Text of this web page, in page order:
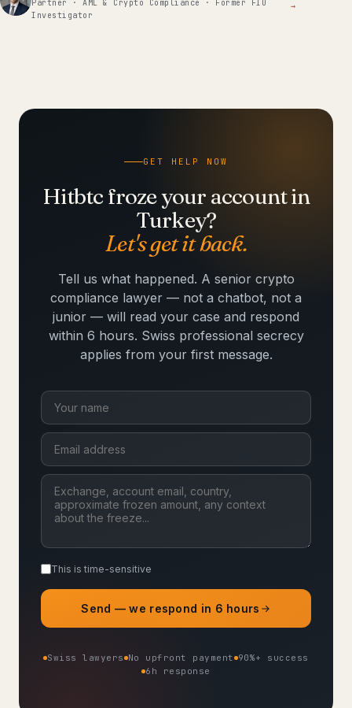
Partner · AML & Crypto Compliance · Former FIU
Investigator
→
GET HELP NOW
Hitbtc froze your account in
Turkey?
Let's get it back.
Tell us what happened. A senior crypto
compliance lawyer — not a chatbot, not a
junior — will read your case and respond
within 6 hours. Swiss professional secrecy
applies from your first message.
This is time-sensitive
Send — we respond in 6 hours
Swiss lawyers No upfront payment 90%+ success
6h response